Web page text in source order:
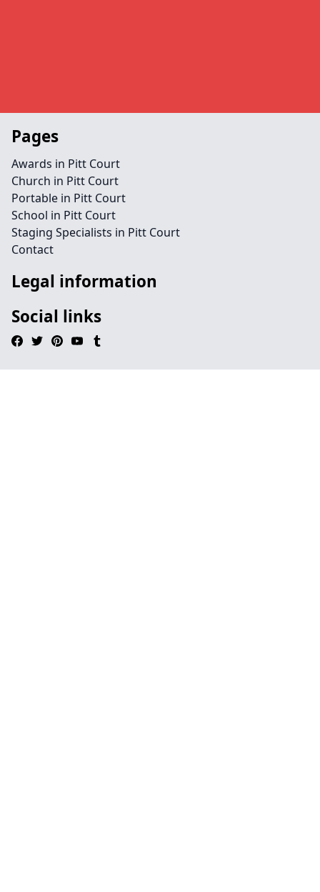
Pages
Awards in Pitt Court
Church in Pitt Court
Portable in Pitt Court
School in Pitt Court
Staging Specialists in Pitt Court
Contact
Legal information
Social links